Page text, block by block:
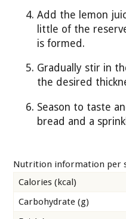
Add the lemon
little of the
is formed.
Gradually stir in
the desired
Season to taste
bread and a
Nutrition information per
Calories (kcal)
Carbohydrate (g)